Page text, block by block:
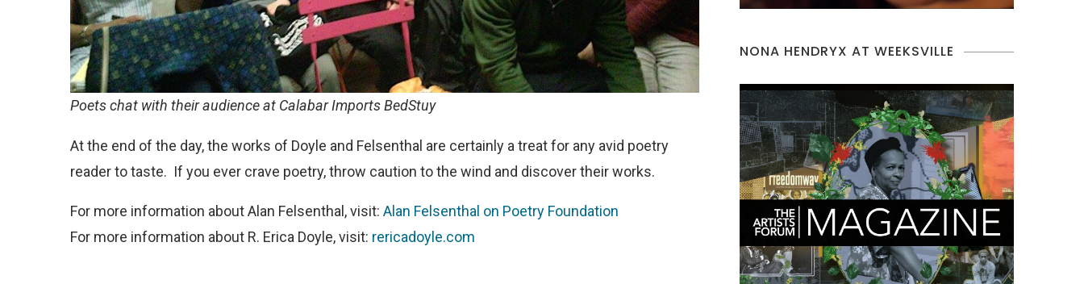
Poets chat with their audience at Calabar Imports BedStuy
At the end of the day, the works of Doyle and Felsenthal are certainly a treat for any avid poetry
reader to taste. If you ever crave poetry, throw caution to the wind and discover their works.
For more information about Alan Felsenthal, visit: Alan Felsenthal on Poetry Foundation
For more information about R. Erica Doyle, visit: rericadoyle.com
NONA HENDRYX AT WEEKSVILLE